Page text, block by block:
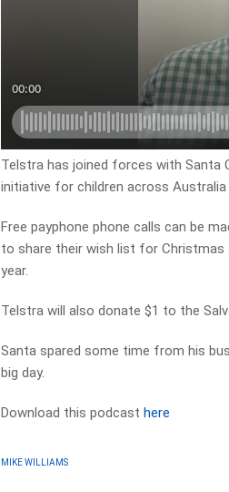
Telstra has joined forces with Santa
initiative for children across Australia
Free payphone phone calls can be
to share their wish list for Christmas
year.
Telstra will also donate $1 to the
Santa spared some time from his
big day.
Download this podcasthere
MIKE WILLIAMS